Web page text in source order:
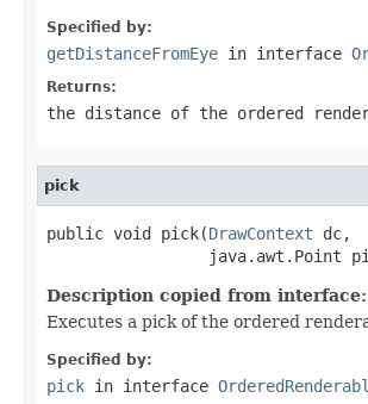
Specified by:
getDistanceFromEye in interface
Returns:
the distance of the ordered
pick
public void pick(DrawContext dc,
java.awt.Point
Description copied from interface:
Executes a pick of the ordered
Specified by:
pick in interface